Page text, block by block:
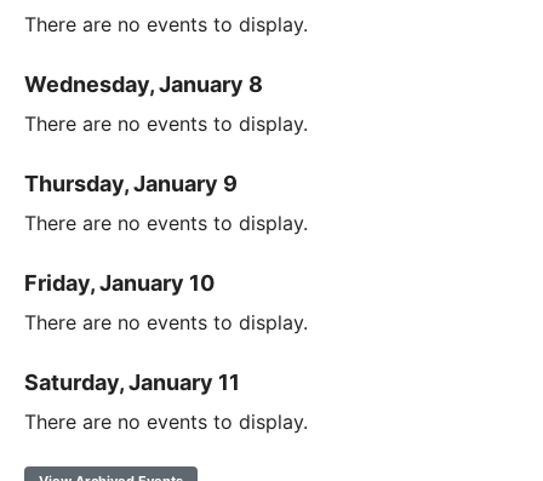
There are no events to display.
Wednesday, January 8
There are no events to display.
Thursday, January 9
There are no events to display.
Friday, January 10
There are no events to display.
Saturday, January 11
There are no events to display.